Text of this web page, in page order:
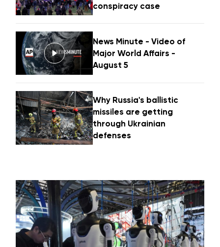
conspiracy case
News Minute - Video of
Major World Affairs -
August 5
Why Russia's ballistic
missiles are getting
through Ukrainian
defenses